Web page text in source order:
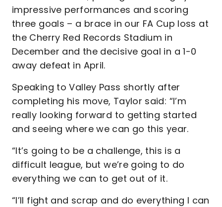
impressive performances and scoring
three goals – a brace in our FA Cup loss at
the Cherry Red Records Stadium in
December and the decisive goal in a 1-0
away defeat in April.
Speaking to Valley Pass shortly after
completing his move, Taylor said: “I’m
really looking forward to getting started
and seeing where we can go this year.
“It’s going to be a challenge, this is a
difficult league, but we’re going to do
everything we can to get out of it.
“I’ll fight and scrap and do everything I can